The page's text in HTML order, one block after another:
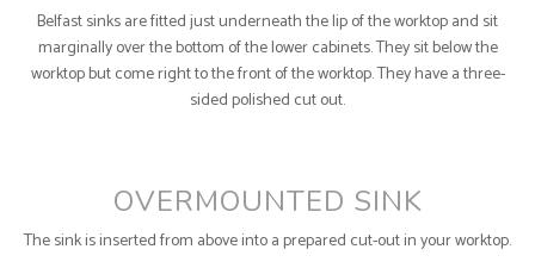
Belfast sinks are fitted just underneath the lip of the worktop and sit
marginally over the bottom of the lower cabinets. They sit below the
worktop but come right to the front of the worktop. They have a three-
sided polished cut out.
OVERMOUNTED SINK
The sink is inserted from above into a prepared cut-out in your worktop.